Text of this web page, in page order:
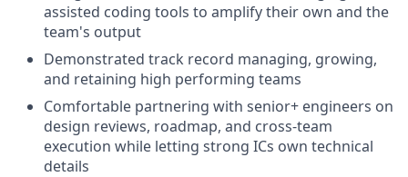
assisted coding tools to amplify their own and the
team's output
Demonstrated track record managing, growing,
and retaining high performing teams
Comfortable partnering with senior+ engineers on
design reviews, roadmap, and cross-team
execution while letting strong ICs own technical
details